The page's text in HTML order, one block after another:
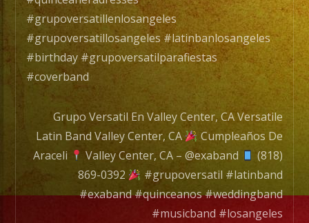
#grupoversatillenlosangeles
#grupoversatillosangeles #latinbanlosangeles
#birthday #grupoversatilparafiestas
#coverband
Grupo Versatil En Valley Center, CA Versatile
Latin Band Valley Center, CA
Cumpleaños De
Araceli
Valley Center, CA – @exaband
(818)
869-0392
#grupoversatil #latinband
#exaband #quinceanos #weddingband
#musicband #losangeles